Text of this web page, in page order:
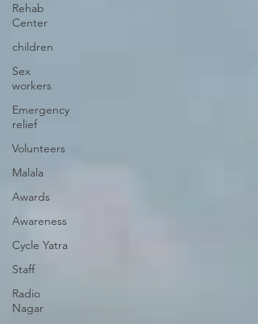
Rehab
Center
children
Sex
workers
Emergency
relief
Volunteers
Malala
Awards
Awareness
Cycle Yatra
Staff
Radio
Nagar